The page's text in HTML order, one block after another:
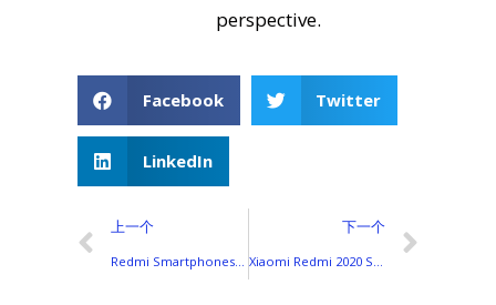
perspective.
Facebook Twitter
LinkedIn
上一个 下一个